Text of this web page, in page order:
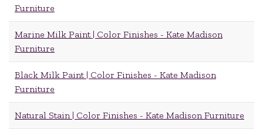
Furniture
Marine Milk Paint | Color Finishes - Kate Madison
Furniture
Black Milk Paint | Color Finishes - Kate Madison
Furniture
Natural Stain | Color Finishes - Kate Madison Furniture